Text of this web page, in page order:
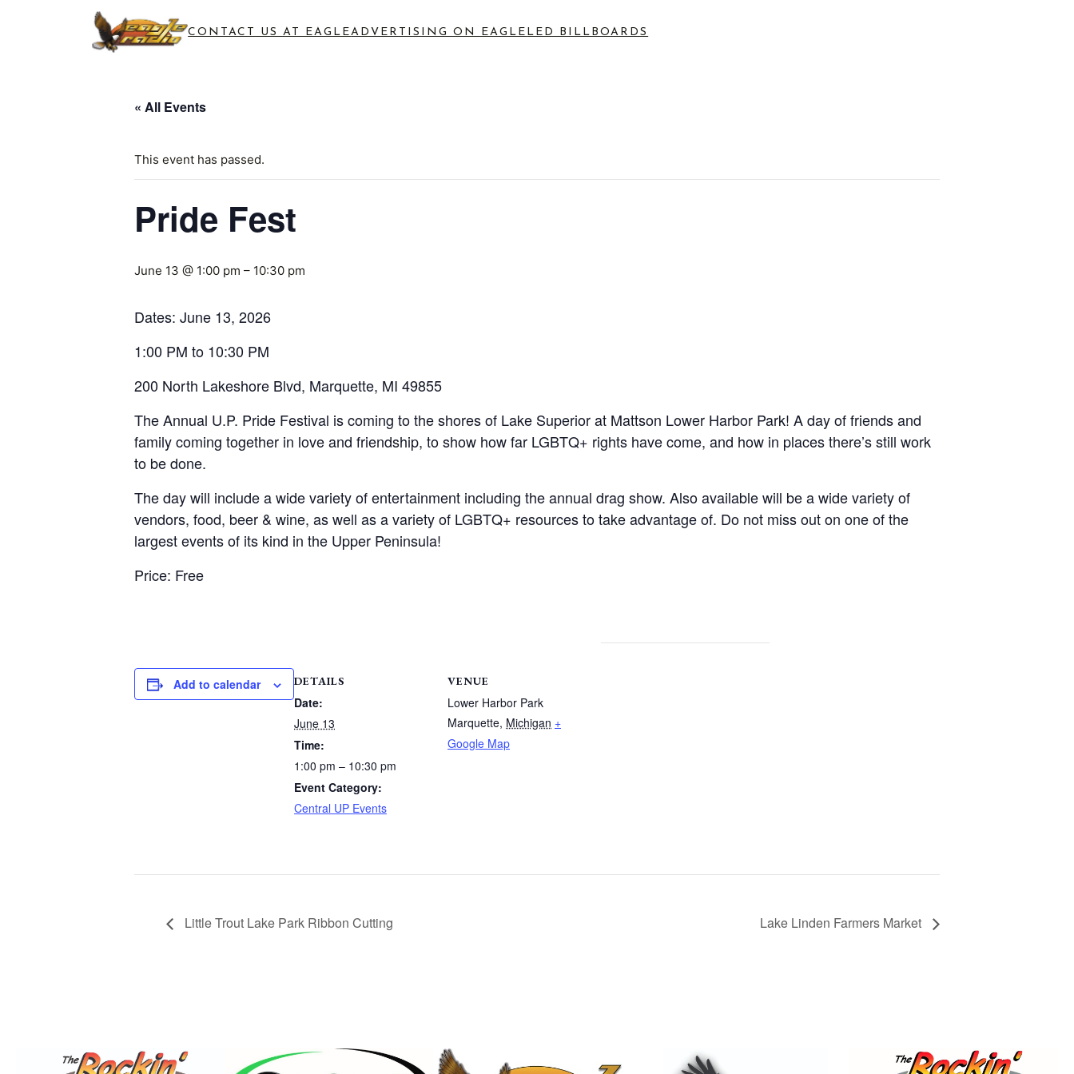
CONTACT US AT EAGLEADVERTISING ON EAGLE LED BILLBOARDS
« All Events
This event has passed.
Pride Fest
June 13 @ 1:00 pm – 10:30 pm
Dates: June 13, 2026
1:00 PM to 10:30 PM
200 North Lakeshore Blvd, Marquette, MI 49855
The Annual U.P. Pride Festival is coming to the shores of Lake Superior at Mattson Lower Harbor Park! A day of friends and
family coming together in love and friendship, to show how far LGBTQ+ rights have come, and how in places there’s still work
to be done.
The day will include a wide variety of entertainment including the annual drag show. Also available will be a wide variety of
vendors, food, beer & wine, as well as a variety of LGBTQ+ resources to take advantage of. Do not miss out on one of the
largest events of its kind in the Upper Peninsula!
Price: Free
Add to calendar DETAILS
Date:
June 13
Time:
1:00 pm – 10:30 pm
Event Category:
Central UP Events
VENUE
Lower Harbor Park
Marquette, Michigan +
Google Map
Little Trout Lake Park Ribbon Cutting Lake Linden Farmers Market